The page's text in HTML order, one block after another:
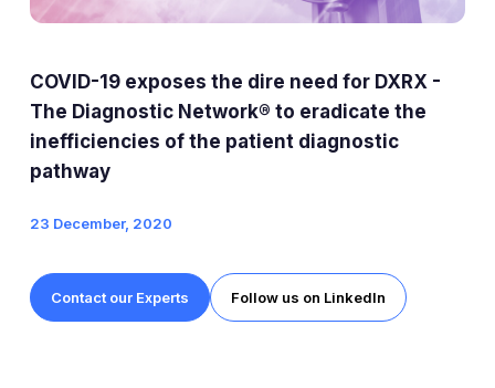
Expert Exchange
News
Students and Graduates
COVID-19 exposes the dire need for DXRX -
The Diagnostic Network® to eradicate the
inefficiencies of the patient diagnostic
pathway
23 December, 2020
Contact our Experts Follow us on LinkedIn